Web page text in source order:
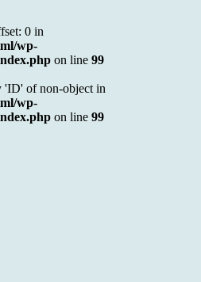
0 in
wp-
on line 99
'ID' of non-object in
wp-
on line 99